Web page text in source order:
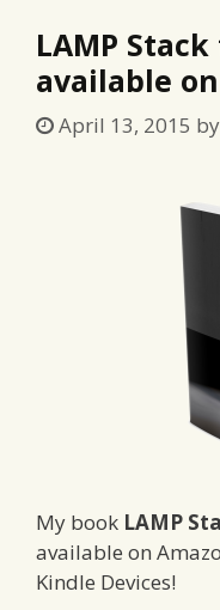
LAMP
available
April 13, 2015 by
My book LAMP
available on
Kindle Devices!